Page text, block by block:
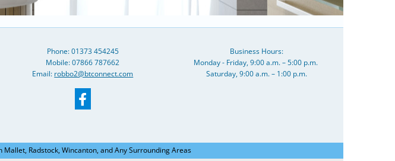
Phone:01373 454245
Mobile: 07866 787662
Email: robbo2@btconnect.com
Business Hours:
Monday - Friday, 9:00 a.m. – 5:00 p.m.
Saturday, 9:00 a.m. – 1:00 p.m.
Radstock, Wincanton, and Any Surrounding Areas